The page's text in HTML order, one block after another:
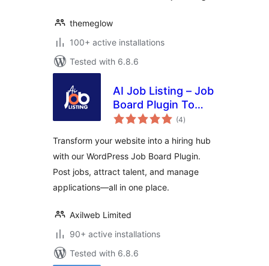
themeglow
100+ active installations
Tested with 6.8.6
AI Job Listing – Job
Board Plugin To
Manage Hiring
(4total
ratings
)
Transform your website into a hiring hub
with our WordPress Job Board Plugin.
Post jobs, attract talent, and manage
applications—all in one place.
Axilweb Limited
90+ active installations
Tested with 6.8.6